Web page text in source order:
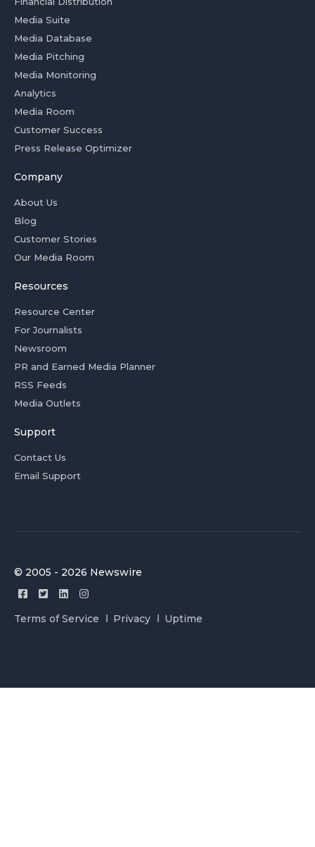
Media Suite
Media Database
Media Pitching
Media Monitoring
Analytics
Media Room
Customer Success
Press Release Optimizer
Company
About Us
Blog
Customer Stories
Our Media Room
Resources
Resource Center
For Journalists
Newsroom
PR and Earned Media Planner
RSS Feeds
Media Outlets
Support
Contact Us
Email Support
© 2005 - 2026 Newswire
Terms of Service Privacy Uptime